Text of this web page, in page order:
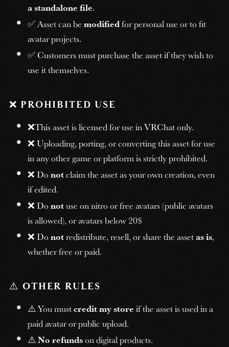
a standalone file.
✅ Asset can bemodifiedfor personal use or to fit
avatar projects.
✅ Customers must purchase the asset if they wish to
use it themselves.
❌ PROHIBITED USE
❌This asset is licensed for use in VRChat only.
❌ Uploading, porting, or converting this asset for use
in any other game or platform is strictly prohibited.
❌ Donotclaim the asset as your own creation, even
if edited.
❌ Donotuse on nitro or free avatars (public avatars
is allowed), or avatars below 20$
❌ Donotredistribute, resell, or share the assetas is,
whether free or paid.
⚠️ OTHER RULES
⚠️ You mustcredit my storeif the asset is used in a
paid avatar or public upload.
⚠️No refundson digital products.